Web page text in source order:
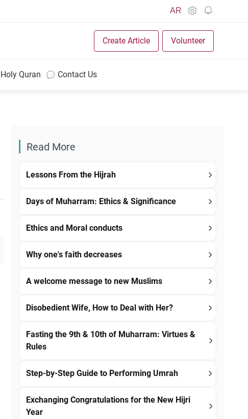
AR
Create Article Volunteer
Holy Quran Contact Us
Read More
Lessons From the Hijrah
Days of Muharram: Ethics & Significance
Ethics and Moral conducts
Why one's faith decreases
A welcome message to new Muslims
Disobedient Wife, How to Deal with Her?
Fasting the 9th & 10th of Muharram: Virtues &
Rules
Step-by-Step Guide to Performing Umrah
Exchanging Congratulations for the New Hijri
Year